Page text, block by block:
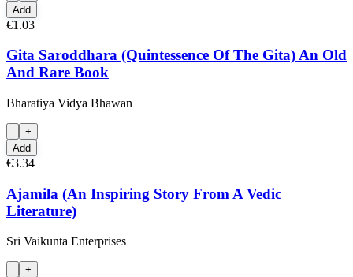
Add
€1.03
Gita Saroddhara (Quintessence Of The Gita) An Old
And Rare Book
Bharatiya Vidya Bhawan
+
Add
€3.34
Ajamila (An Inspiring Story From A Vedic
Literature)
Sri Vaikunta Enterprises
+